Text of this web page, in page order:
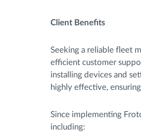
Client Benefits
Seeking a reliable fleet
efficient customer
installing devices and
highly effective,
Since implementing
including: